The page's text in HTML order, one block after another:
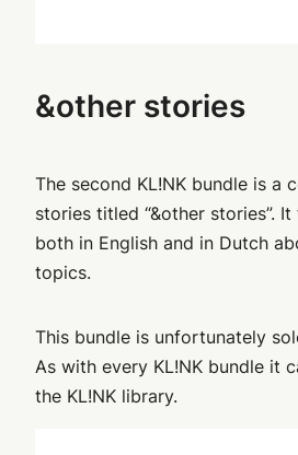
&other stories
The second KL!NK bundle is a
stories titled “&other stories”.
both in English and in Dutch
topics.
This bundle is unfortunately
As with every KL!NK bundle it
the KL!NK library.